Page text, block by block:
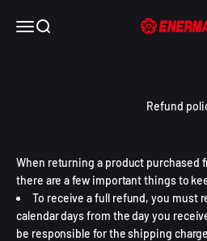
Open navigation menu
Open search Enermax USA
Refund
When returning a product purchased
there are a few important things to
To receive a full refund, you must
calendar days from the day you
be responsible for the shipping